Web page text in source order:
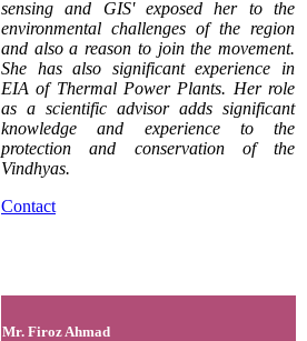
sensing and GIS' exposed her to the
environmental challenges of the region
and also a reason to join the movement.
She has also significant experience in
EIA of Thermal Power Plants. Her role
as a scientific advisor adds significant
knowledge and experience to the
protection and conservation of the
Vindhyas.
Contact
Mr. Firoz Ahmad